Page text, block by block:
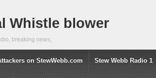
Whistle blower
breaking news,
on StewWebb.com Stew Webb Radio 1